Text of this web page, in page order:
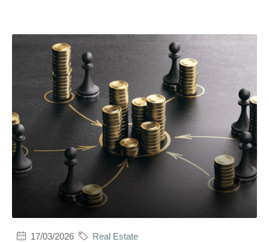
17/03/2026 Real Estate